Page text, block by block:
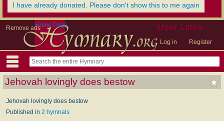
I have already donated. Please don't show this to me again
Remove ads User Links
Log in Register
Home Page
Jehovah lovingly does bestow
Jehovah lovingly does bestow
Published in 2 hymnals